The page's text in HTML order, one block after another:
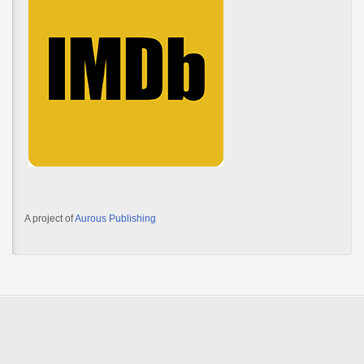
A project ofAurous Publishing